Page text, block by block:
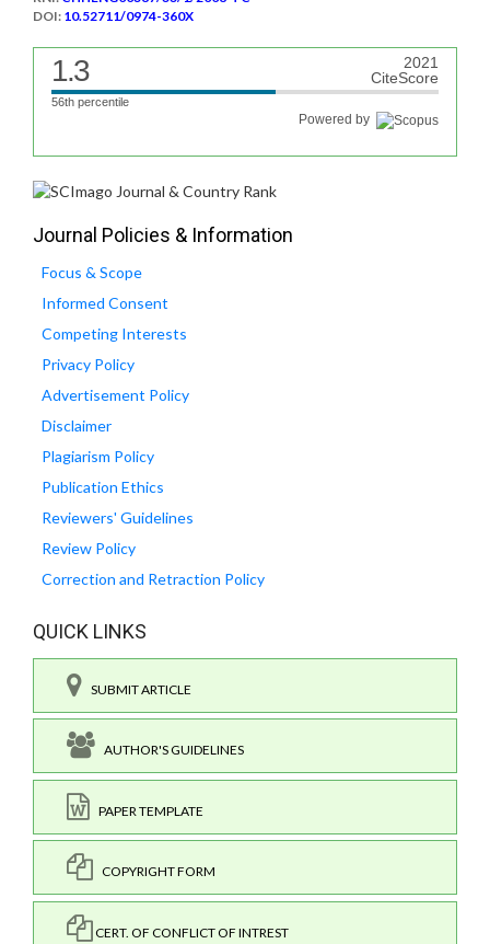
DOI: 10.52711/0974-360X
1.3
2021
CiteScore
56th percentile
Powered by
Journal Policies & Information
Focus & Scope
Informed Consent
Competing Interests
Privacy Policy
Advertisement Policy
Disclaimer
Plagiarism Policy
Publication Ethics
Reviewers' Guidelines
Review Policy
Correction and Retraction Policy
QUICK LINKS
SUBMIT ARTICLE
AUTHOR'S GUIDELINES
PAPER TEMPLATE
COPYRIGHT FORM
CERT. OF CONFLICT OF INTREST